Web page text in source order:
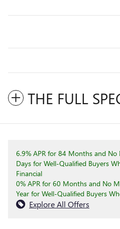
THE FULL
6.9% APR for 84 Months and
Days for Well-Qualified Buyers
Financial
0% APR for 60 Months and No
Year for Well-Qualified Buyers
Explore All Offers